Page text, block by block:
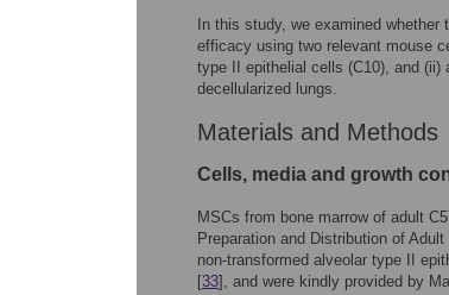
In this study, we examined
efficacy using two relevant mouse
type II epithelial cells (C10), and
decellularized lungs.
Materials and Methods
Cells, media and growth
MSCs from bone marrow of adult
Preparation and Distribution of
non-transformed alveolar type II
[33], and were kindly provided by